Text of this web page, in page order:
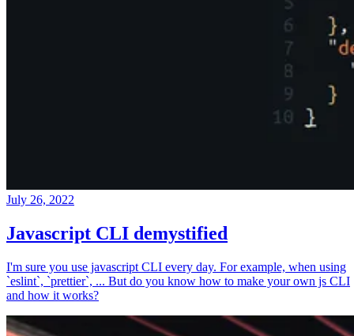
July 26, 2022
Javascript CLI demystified
I'm sure you use javascript CLI every day. For example, when using
`eslint`, `prettier`, ... But do you know how to make your own js CLI
and how it works?